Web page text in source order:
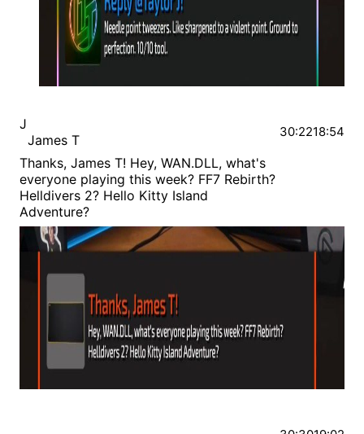
J
James T
Thanks, James T! Hey, WAN.DLL, what's
everyone playing this week? FF7 Rebirth?
Helldivers 2? Hello Kitty Island
Adventure?
30:2218:54